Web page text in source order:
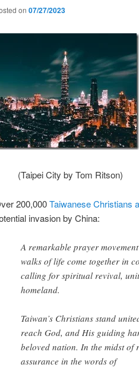
on 07/27/2023
(Taipei City by Tom Ritson)
200,000Taiwanese Christians
invasion by China:
A remarkable prayer
walks of life come together in
calling for spiritual revival,
homeland.
Taiwan’s Christians stand
reach God, and His guiding
beloved nation. In the midst of
assurance in the words of